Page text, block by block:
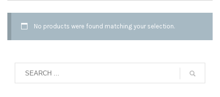
No products were found matching your selection.